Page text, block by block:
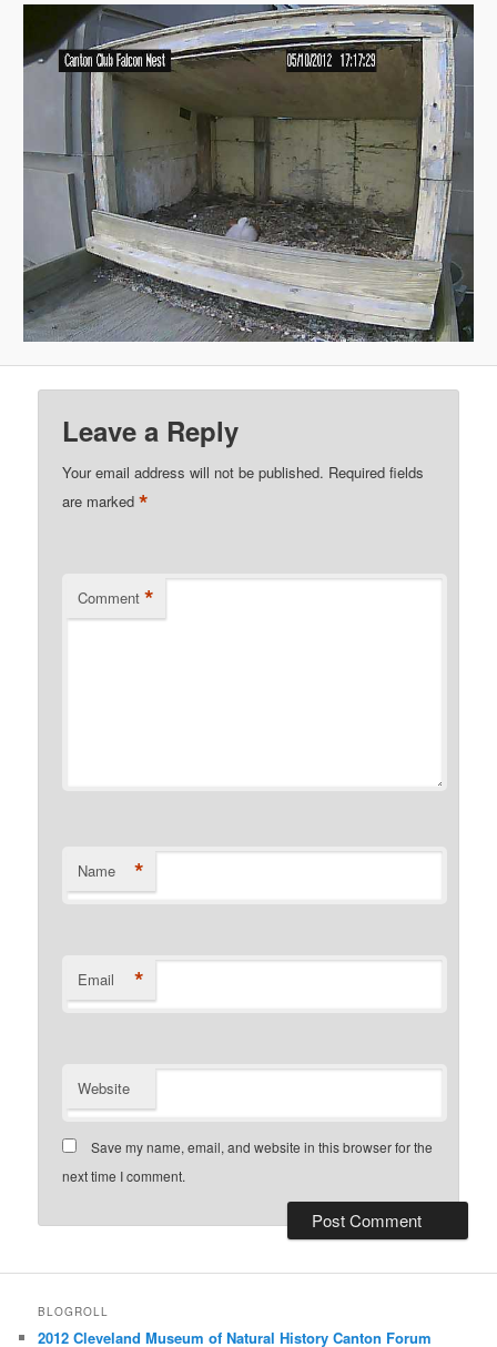
Leave a Reply
Your email address will not be published. Required fields
are marked*
Comment *
Name *
Email *
Website
Save my name, email, and website in this browser for the
next time I comment.
BLOGROLL
2012 Cleveland Museum of Natural History Canton Forum